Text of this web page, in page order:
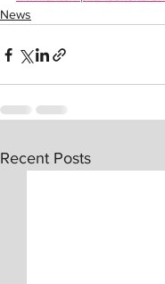
News
Recent Posts